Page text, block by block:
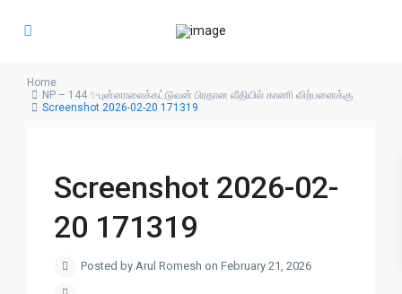
Home
NP – 144 ✨புன்னாலைக்கட்டுவன் பிரதான வீதியில் காணி விற்பனைக்கு
Screenshot 2026-02-20 171319
Screenshot 2026-02-
20 171319
Posted by Arul Romesh on February 21, 2026